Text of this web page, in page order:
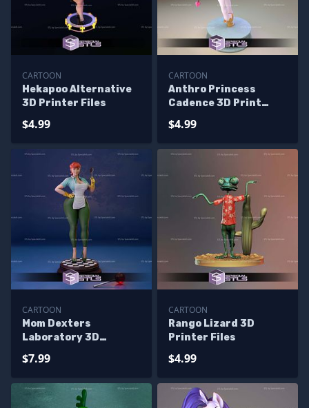
CARTOON
Hekapoo Alternative
3D Printer Files
$4.99
CARTOON
Anthro Princess
Cadence 3D Print
$4.99
CARTOON
Mom Dexters
Laboratory 3D
$7.99
CARTOON
Rango Lizard 3D
Printer Files
$4.99